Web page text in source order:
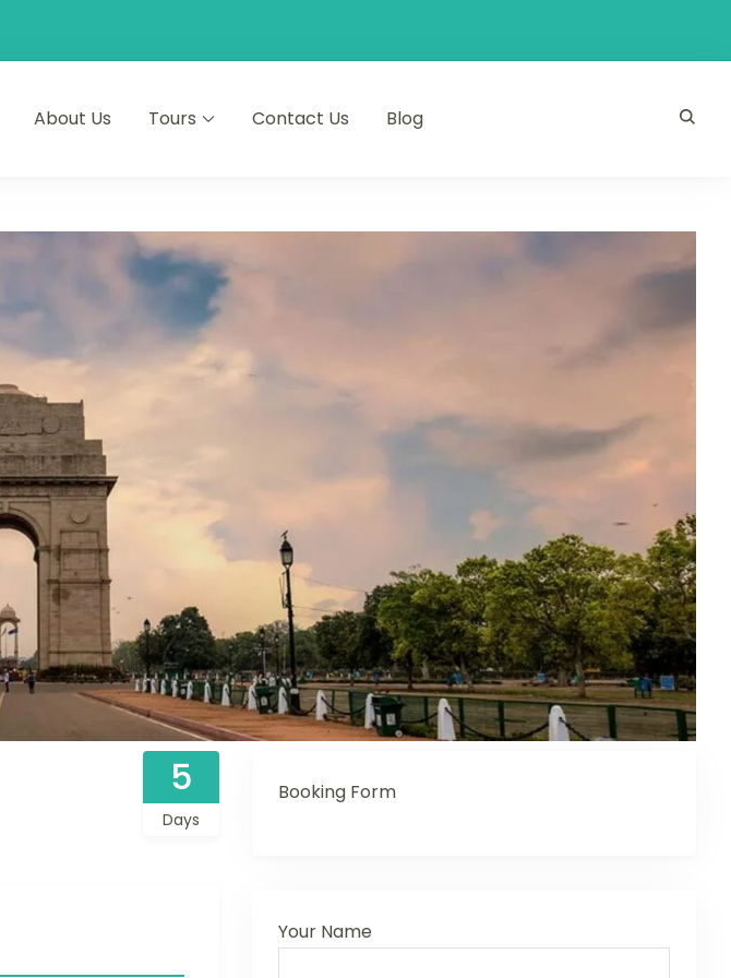
About Us Tours Contact Us Blog
5
Days
Booking Form
Your Name